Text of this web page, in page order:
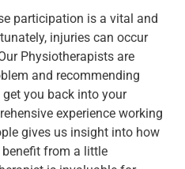
participation is a vital and
injuries can occur
Physiotherapists are
and recommending
you back into your
experience working
gives us insight into how
from a little